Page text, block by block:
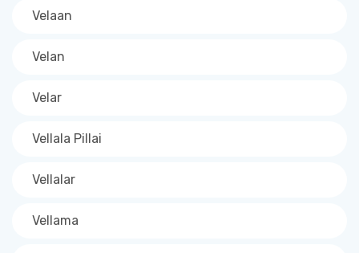
Velaan
Velan
Velar
Vellala Pillai
Vellalar
Vellama